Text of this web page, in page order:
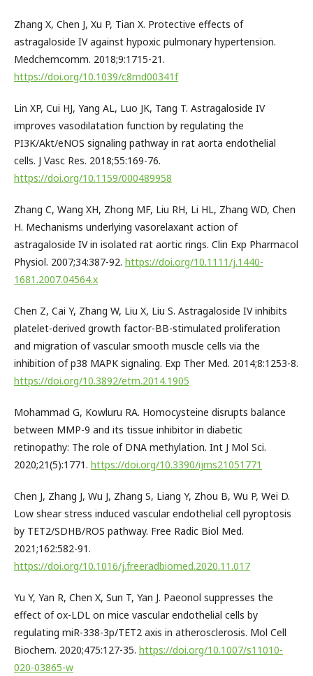
Zhang X, Chen J, Xu P, Tian X. Protective effects of
astragaloside IV against hypoxic pulmonary hypertension.
Medchemcomm. 2018;9:1715-21.
https://doi.org/10.1039/c8md00341f
Lin XP, Cui HJ, Yang AL, Luo JK, Tang T. Astragaloside IV
improves vasodilatation function by regulating the
PI3K/Akt/eNOS signaling pathway in rat aorta endothelial
cells. J Vasc Res. 2018;55:169-76.
https://doi.org/10.1159/000489958
Zhang C, Wang XH, Zhong MF, Liu RH, Li HL, Zhang WD, Chen
H. Mechanisms underlying vasorelaxant action of
astragaloside IV in isolated rat aortic rings. Clin Exp Pharmacol
Physiol. 2007;34:387-92. https://doi.org/10.1111/j.1440-
1681.2007.04564.x
Chen Z, Cai Y, Zhang W, Liu X, Liu S. Astragaloside IV inhibits
platelet-derived growth factor-BB-stimulated proliferation
and migration of vascular smooth muscle cells via the
inhibition of p38 MAPK signaling. Exp Ther Med. 2014;8:1253-8.
https://doi.org/10.3892/etm.2014.1905
Mohammad G, Kowluru RA. Homocysteine disrupts balance
between MMP-9 and its tissue inhibitor in diabetic
retinopathy: The role of DNA methylation. Int J Mol Sci.
2020;21(5):1771. https://doi.org/10.3390/ijms21051771
Chen J, Zhang J, Wu J, Zhang S, Liang Y, Zhou B, Wu P, Wei D.
Low shear stress induced vascular endothelial cell pyroptosis
by TET2/SDHB/ROS pathway. Free Radic Biol Med.
2021;162:582-91.
https://doi.org/10.1016/j.freeradbiomed.2020.11.017
Yu Y, Yan R, Chen X, Sun T, Yan J. Paeonol suppresses the
effect of ox-LDL on mice vascular endothelial cells by
regulating miR-338-3p/TET2 axis in atherosclerosis. Mol Cell
Biochem. 2020;475:127-35. https://doi.org/10.1007/s11010-
020-03865-w